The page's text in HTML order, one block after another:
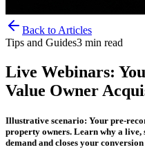
Back to Articles
Tips and Guides3 min read
Live Webinars:
Value Owner
Illustrative scenario: Your pre-
property owners. Learn why a live,
demand and closes your